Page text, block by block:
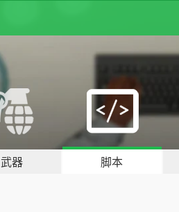
武器 脚本